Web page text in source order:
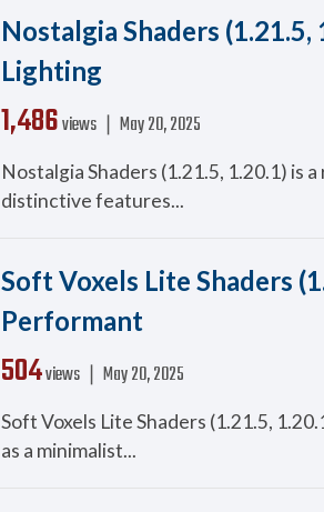
Nostalgia Shaders
Lighting
1,486views ❘ May 20, 2025
Nostalgia Shaders (1.21.5, 1.20.1) is
distinctive features...
Soft Voxels Lite Shaders
Performant
504views ❘ May 20, 2025
Soft Voxels Lite Shaders (1.21.5,
as a minimalist...